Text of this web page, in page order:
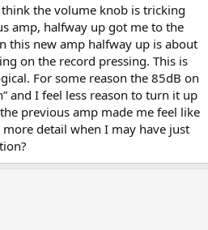
the volume knob is tricking
amp, halfway up got me to the
this new amp halfway up is about
on the record pressing. This is
For some reason the 85dB on
and I feel less reason to turn it up
previous amp made me feel like
detail when I may have just